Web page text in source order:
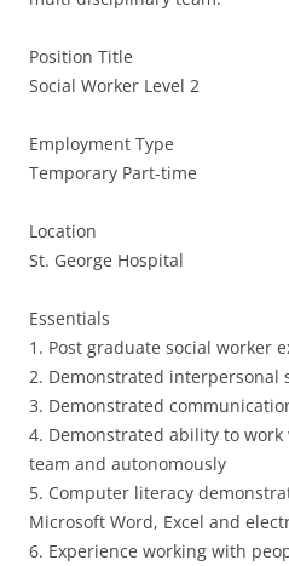
Position Title
Social Worker Level 2
Employment Type
Temporary Part-time
Location
St. George Hospital
Essentials
1. Post graduate social worker
2. Demonstrated interpersonal
3. Demonstrated
4. Demonstrated ability to
team and autonomously
5. Computer literacy
Microsoft Word, Excel and
6. Experience working with